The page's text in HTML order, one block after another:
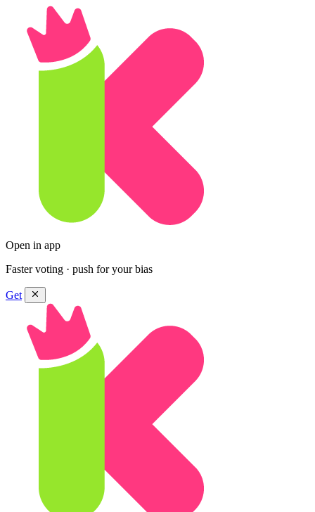
Open in app
Faster voting · push for your bias
Get